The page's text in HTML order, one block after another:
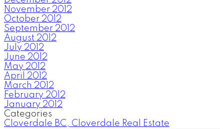
November 2012
October 2012
September 2012
August 2012
July 2012
June 2012
May 2012
April 2012
March 2012
February 2012
January 2012
Categories
Cloverdale BC, Cloverdale Real Estate